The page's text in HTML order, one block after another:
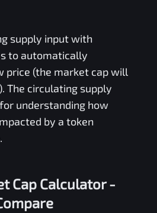
supply input with
to automatically
price (the market cap will
The circulating supply
understanding how
by a token
Cap Calculator -